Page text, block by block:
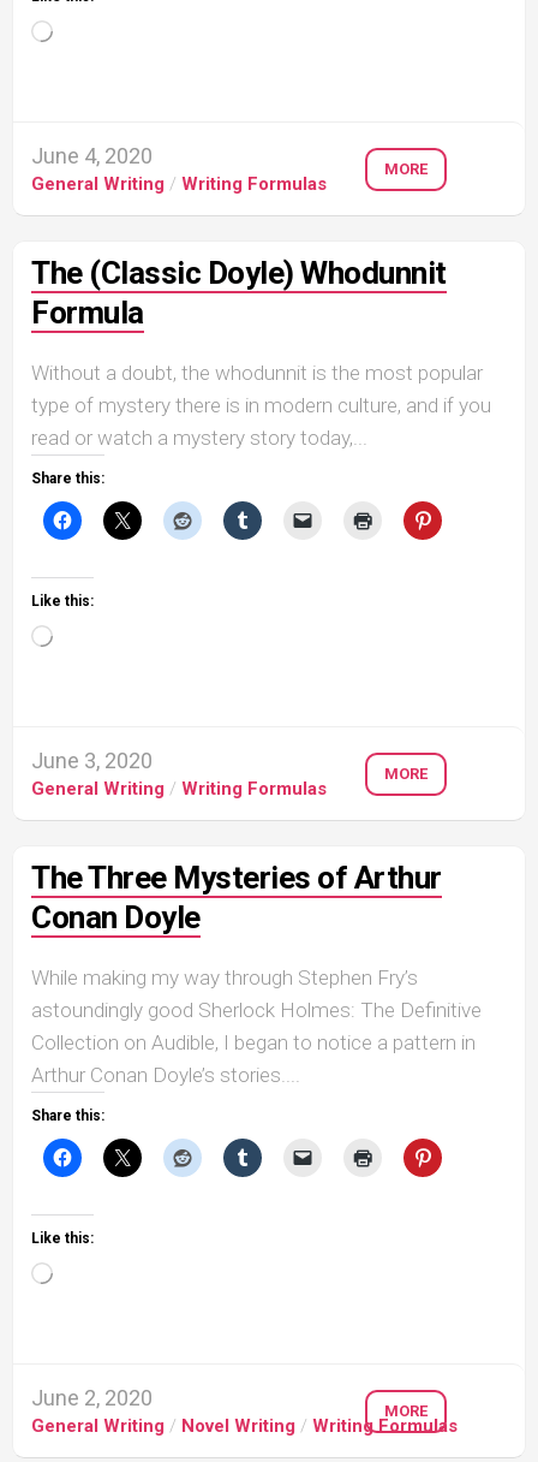
Loading…
June 4, 2020
General Writing / Writing Formulas
MORE
The (Classic Doyle) Whodunnit
Formula
Without a doubt, the whodunnit is the most popular
type of mystery there is in modern culture, and if you
read or watch a mystery story today,...
Share this:
Like this:
Loading…
June 3, 2020
General Writing / Writing Formulas
MORE
The Three Mysteries of Arthur
Conan Doyle
While making my way through Stephen Fry’s
astoundingly good Sherlock Holmes: The Definitive
Collection on Audible, I began to notice a pattern in
Arthur Conan Doyle’s stories....
Share this:
Like this:
Loading…
June 2, 2020
General Writing / Novel Writing / Writing Formulas
MORE